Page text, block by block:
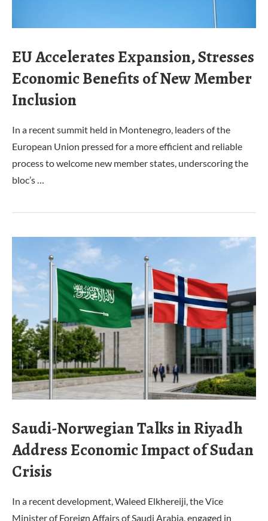
EU Accelerates Expansion, Stresses
Economic Benefits of New Member
Inclusion
In a recent summit held in Montenegro, leaders of the
European Union pressed for a more efficient and reliable
process to welcome new member states, underscoring the
bloc’s …
Saudi-Norwegian Talks in Riyadh
Address Economic Impact of Sudan
Crisis
In a recent development, Waleed Elkhereiji, the Vice
Minister of Foreign Affairs of Saudi Arabia, engaged in